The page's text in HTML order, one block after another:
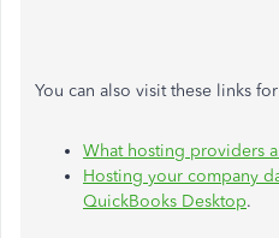
You can also visit these links
What hosting providers
Hosting your company
QuickBooks Desktop.